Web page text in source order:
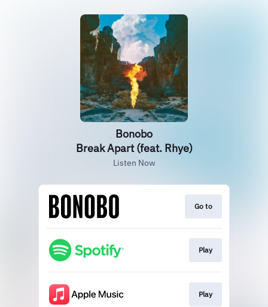
Bonobo
Break Apart (feat. Rhye)
Listen Now
Go to
Play
Play